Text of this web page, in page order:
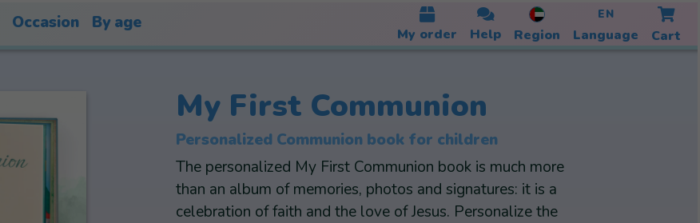
Occasion By age
My order Help Region
EN
Language Cart
My First Communion
Personalized Communion book for children
The personalized My First Communion book is much more
than an album of memories, photos and signatures: it is a
celebration of faith and the love of Jesus. Personalize the